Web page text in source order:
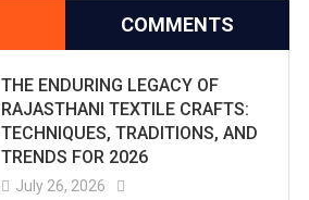
COMMENTS
THE ENDURING LEGACY OF
RAJASTHANI TEXTILE CRAFTS:
TECHNIQUES, TRADITIONS, AND
TRENDS FOR 2026
July 26, 2026